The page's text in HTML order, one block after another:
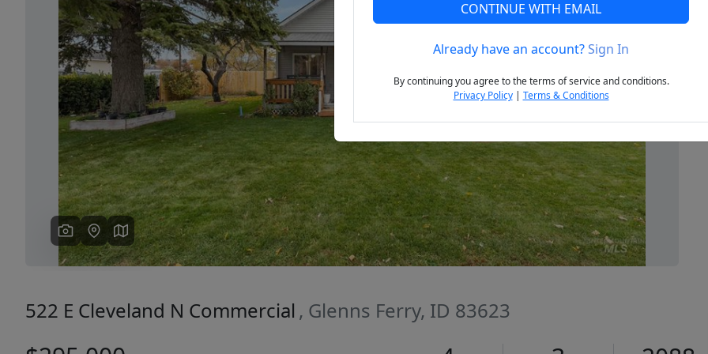
Previous Next
522 E Cleveland N Commercial , Glenns Ferry, ID 83623
CONTINUE WITH EMAIL
Already have an account?Sign In
By continuing you agree to the terms of service and conditions.
Privacy Policy| Terms & Conditions